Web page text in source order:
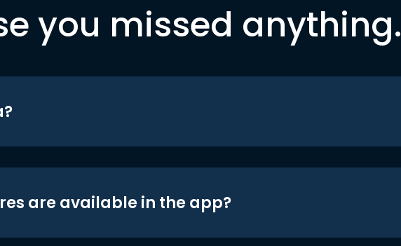
you missed anything.
are available in the app?